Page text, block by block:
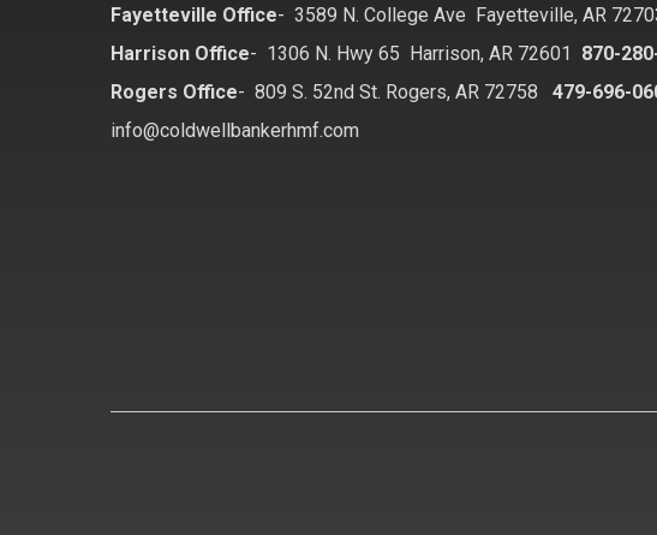
Fayetteville Office- 3589 N. College Ave Fayetteville, AR
Harrison Office- 1306 N. Hwy 65 Harrison, AR 72601 870-
Rogers Office- 809 S. 52nd St. Rogers, AR 72758
479-696-
info@coldwellbankerhmf.com